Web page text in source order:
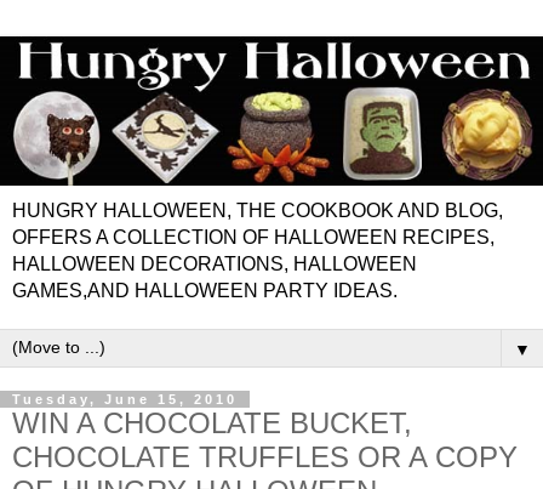
HUNGRY HALLOWEEN, THE COOKBOOK AND BLOG,
OFFERS A COLLECTION OF HALLOWEEN RECIPES,
HALLOWEEN DECORATIONS, HALLOWEEN
GAMES,AND HALLOWEEN PARTY IDEAS.
▼
Tuesday, June 15, 2010
WIN A CHOCOLATE BUCKET,
CHOCOLATE TRUFFLES OR A COPY